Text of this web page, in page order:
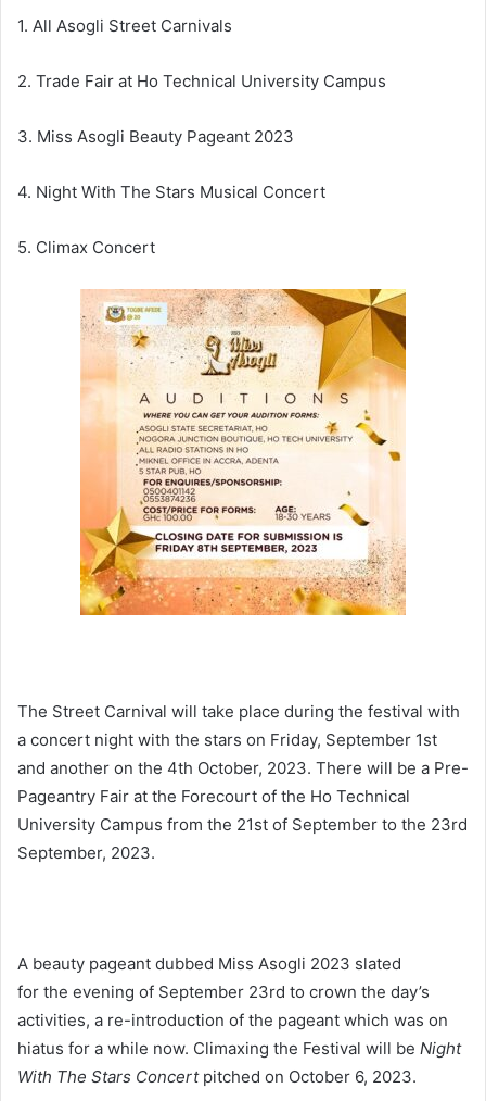
1. All Asogli Street Carnivals
2. Trade Fair at Ho Technical University Campus
3. Miss Asogli Beauty Pageant 2023
4. Night With The Stars Musical Concert
5. Climax Concert
The Street Carnival will take place during the festival with
a concert night with the stars on Friday, September 1st
and another on the 4th October, 2023. There will be a Pre-
Pageantry Fair at the Forecourt of the Ho Technical
University Campus from the 21st of September to the 23rd
September, 2023.
A beauty pageant dubbed Miss Asogli 2023 slated
for the evening of September 23rd to crown the day’s
activities, a re-introduction of the pageant which was on
hiatus for a while now. Climaxing the Festival will be Night
With The Stars Concertpitched on October 6, 2023.